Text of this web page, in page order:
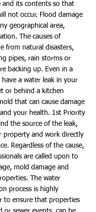
and its contents so that
not occur. Flood damage
geographical area,
The causes of
from natural disasters,
pipes, rain storms or
backing up. Even in a
a water leak in your
or behind a kitchen
that can cause damage
your health. 1st Priority
the source of the leak,
property and work directly
Regardless of the cause,
are called upon to
mold damage and
The water
process is highly
to ensure that properties